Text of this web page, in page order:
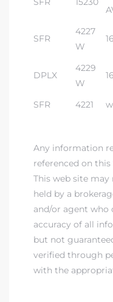
SFR
4227
W
DPLX
4229
W
SFR 4221
Any information
referenced on
This web site may
held by a
and/or agent who
accuracy of all
but not
verified through
with the